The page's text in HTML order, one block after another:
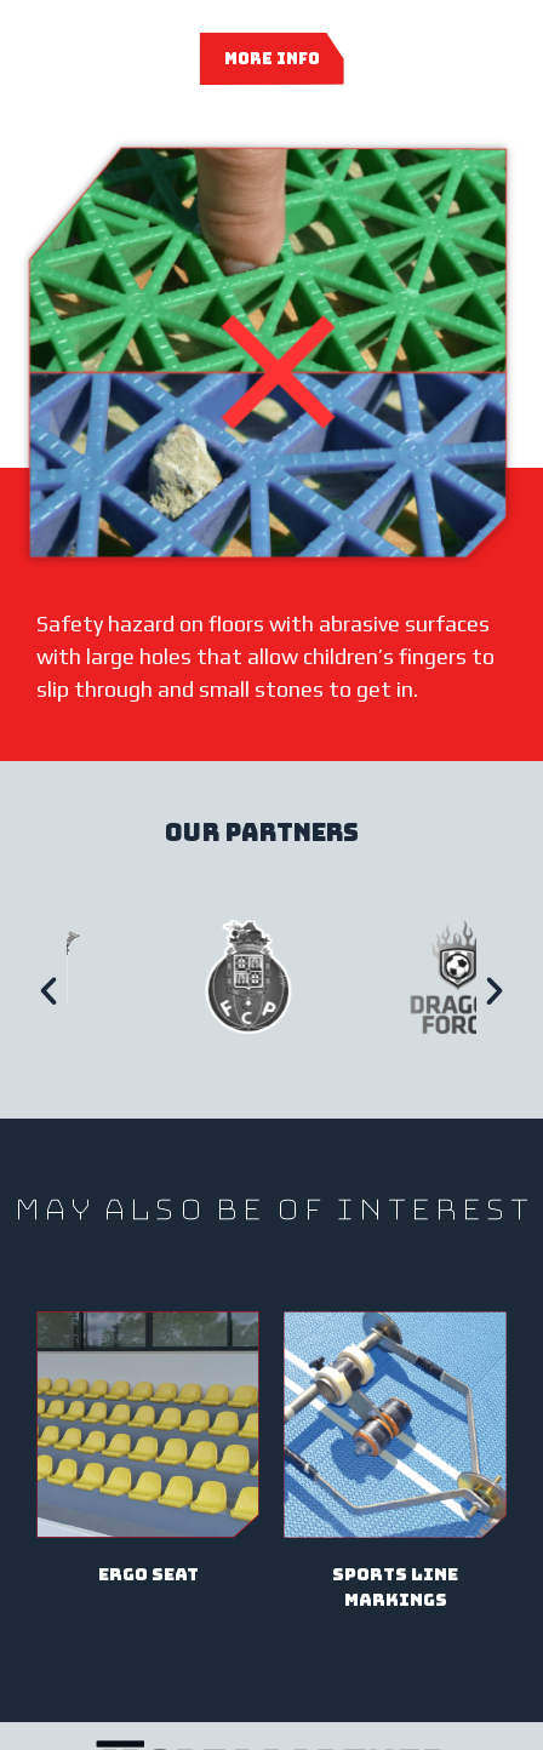
MORE INFO
Safety hazard on floors with abrasive surfaces
with large holes that allow children’s fingers to
slip through and small stones to get in.
our partners
MAY ALSO BE OF INTEREST
ergo seat
Sports line
markings